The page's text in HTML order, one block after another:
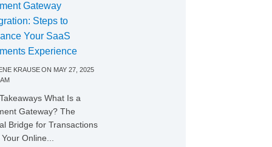
Gateway
Steps to
Your SaaS
Experience
KRAUSEON MAY 27, 2025
What Is a
Gateway? The
Bridge for Transactions
Online...